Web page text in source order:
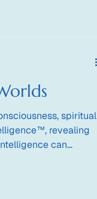
spiritual
revealing
can